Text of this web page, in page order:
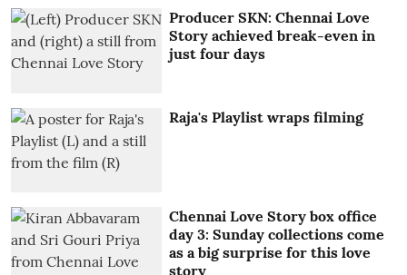
Producer SKN: Chennai Love
Story achieved break-even in
just four days
Raja's Playlist wraps filming
Chennai Love Story box office
day 3: Sunday collections come
as a big surprise for this love
story